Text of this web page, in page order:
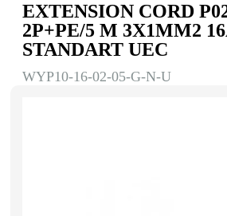
EXTENSION CORD
2Р+РЕ/5 M 3Х1MM2
STANDART UEC
WYP10-16-02-05-G-N-U